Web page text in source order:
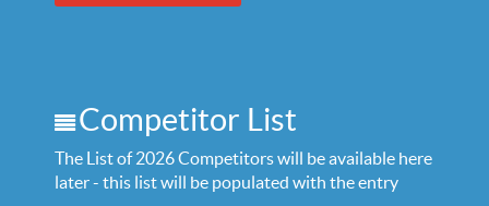
Competitor List
The List of 2026 Competitors will be available here
later - this list will be populated with the entry